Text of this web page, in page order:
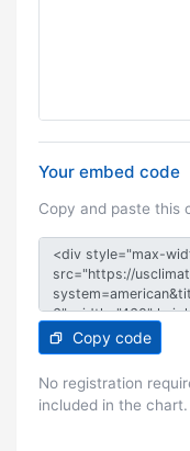
Your embed code
Copy and paste this
Copy code
No registration
included in the chart.